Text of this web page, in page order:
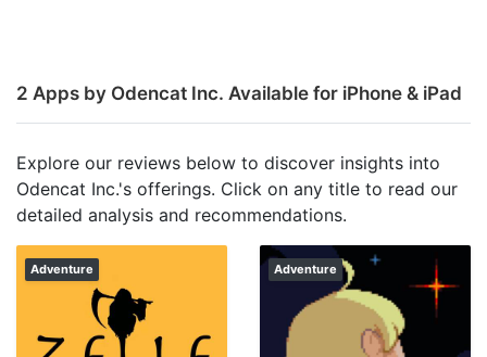
2 Apps by Odencat Inc. Available for iPhone & iPad
Explore our reviews below to discover insights into
Odencat Inc.'s offerings. Click on any title to read our
detailed analysis and recommendations.
Adventure Adventure